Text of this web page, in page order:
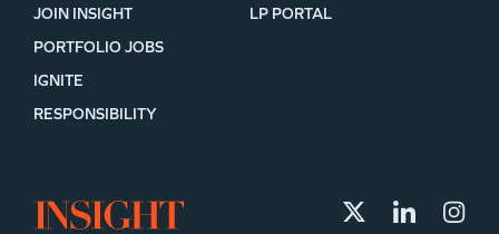
JOIN INSIGHT
LP PORTAL
PORTFOLIO JOBS
IGNITE
RESPONSIBILITY